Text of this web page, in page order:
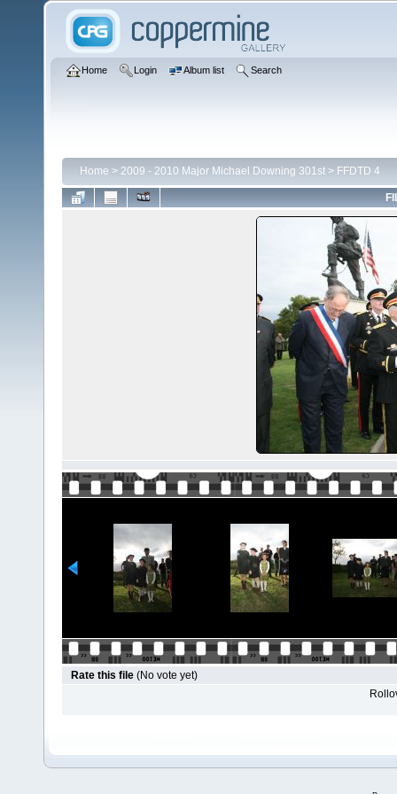
Home Login Album list Search
Home > 2009 - 2010 Major Michael Downing 301st > FFDTD 4
Rate this file (No vote yet)